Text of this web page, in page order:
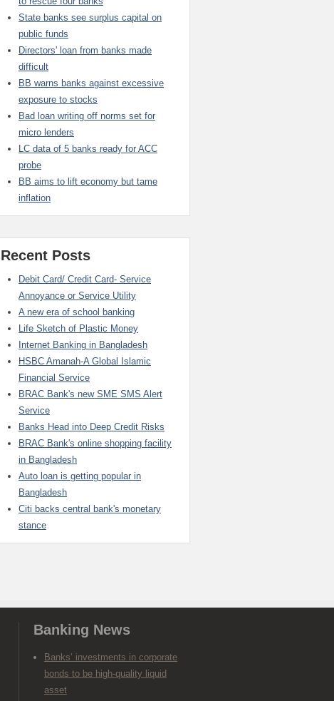
State banks see surplus capital on
public funds
Directors' loan from banks made
difficult
BB warns banks against excessive
exposure to stocks
Bad loan writing off norms set for
micro lenders
LC data of 5 banks ready for ACC
probe
BB aims to lift economy but tame
inflation
Recent Posts
Debit Card/ Credit Card- Service
Annoyance or Service Utility
A new era of school banking
Life Sketch of Plastic Money
Internet Banking in Bangladesh
HSBC Amanah-A Global Islamic
Financial Service
BRAC Bank's new SME SMS Alert
Service
Banks Head into Deep Credit Risks
BRAC Bank's online shopping facility
in Bangladesh
Auto loan is getting popular in
Bangladesh
Citi backs central bank's monetary
stance
Banking News
Banks’ investments in corporate
bonds to be high-quality liquid
asset